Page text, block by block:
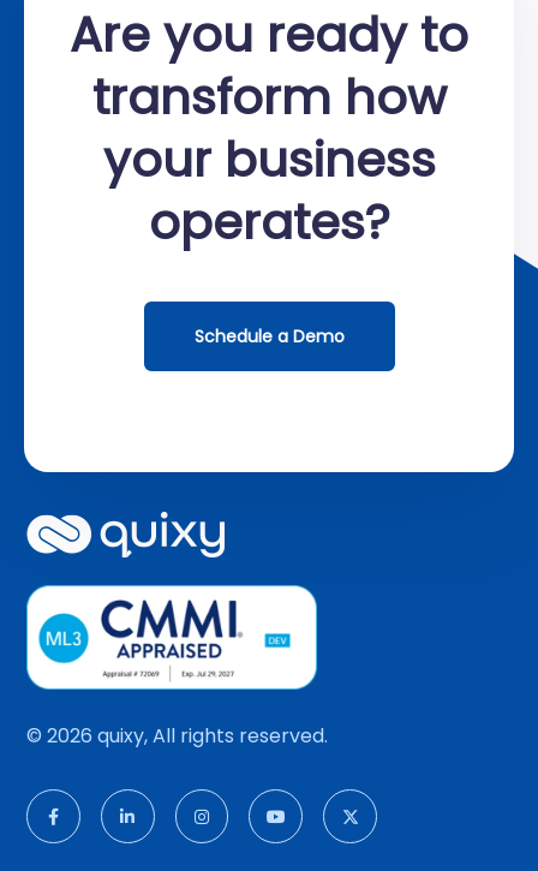
Are you ready to
transform how
your business
operates?
Schedule a Demo
© 2026 quixy, All rights reserved.